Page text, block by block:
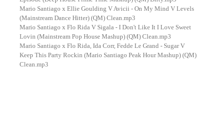
Mario Santiago x Ellie Goulding V Avicii - On My Mind V Levels
(Mainstream Dance Hitter) (QM) Clean.mp3
Mario Santiago x Flo Rida V Sigala - I Don't Like It I Love Sweet
Lovin (Mainstream Pop House Mashup) (QM) Clean.mp3
Mario Santiago x Flo Rida, Ida Corr, Fedde Le Grand - Sugar V
Keep This Party Rockin (Mario Santiago Peak Hour Mashup) (QM)
Clean.mp3